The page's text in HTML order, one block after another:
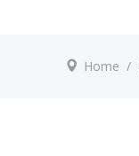
Home /